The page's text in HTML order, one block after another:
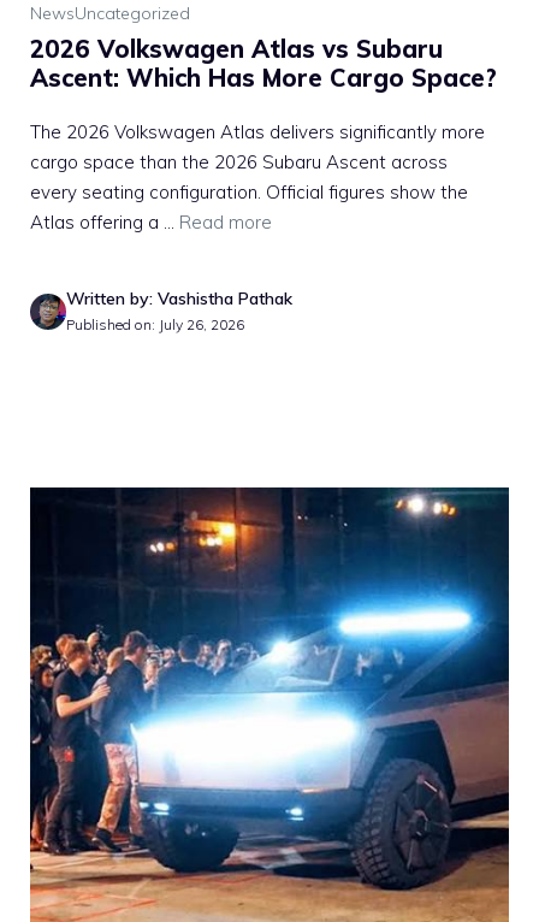
NewsUncategorized
2026 Volkswagen Atlas vs Subaru
Ascent: Which Has More Cargo Space?
The 2026 Volkswagen Atlas delivers significantly more
cargo space than the 2026 Subaru Ascent across
every seating configuration. Official figures show the
Atlas offering a ... Read more
Written by: Vashistha Pathak
Published on: July 26, 2026